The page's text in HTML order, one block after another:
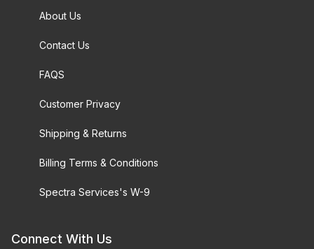
About Us
Contact Us
FAQS
Customer Privacy
Shipping & Returns
Billing Terms & Conditions
Spectra Services's W-9
Connect With Us